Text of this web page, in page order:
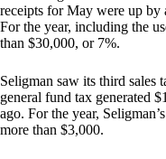
receipts for May were up by
For the year, including the
than $30,000, or 7%.
Seligman saw its third sales
general fund tax generated
ago. For the year,
more than $3,000.